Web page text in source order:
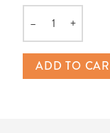
Quantity
– +
ADD TO
Image Candles
Altar Candles
VOODOO &
SACHETS &
CONTROL